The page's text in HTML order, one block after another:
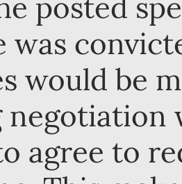
posted
was
would be
negotiation
agree to